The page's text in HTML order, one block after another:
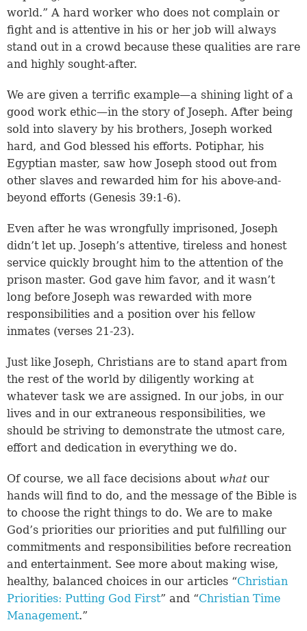
world.” A hard worker who does not complain or
fight and is attentive in his or her job will always
stand out in a crowd because these qualities are rare
and highly sought-after.
We are given a terrific example—a shining light of a
good work ethic—in the story of Joseph. After being
sold into slavery by his brothers, Joseph worked
hard, and God blessed his efforts. Potiphar, his
Egyptian master, saw how Joseph stood out from
other slaves and rewarded him for his above-and-
beyond efforts (Genesis 39:1-6).
Even after he was wrongfully imprisoned, Joseph
didn’t let up. Joseph’s attentive, tireless and honest
service quickly brought him to the attention of the
prison master. God gave him favor, and it wasn’t
long before Joseph was rewarded with more
responsibilities and a position over his fellow
inmates (verses 21-23).
Just like Joseph, Christians are to stand apart from
the rest of the world by diligently working at
whatever task we are assigned. In our jobs, in our
lives and in our extraneous responsibilities, we
should be striving to demonstrate the utmost care,
effort and dedication in everything we do.
Of course, we all face decisions about what our
hands will find to do, and the message of the Bible is
to choose the right things to do. We are to make
God’s priorities our priorities and put fulfilling our
commitments and responsibilities before recreation
and entertainment. See more about making wise,
healthy, balanced choices in our articles “Christian
Priorities: Putting God First” and “Christian Time
Management.”